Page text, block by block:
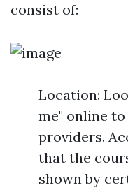
consist of:
Location:
me" online
providers.
that the
shown by